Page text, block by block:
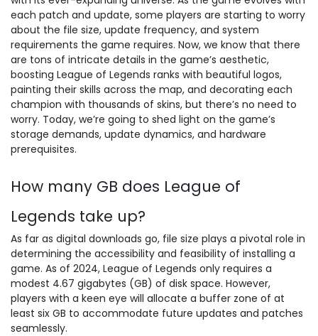
each patch and update, some players are starting to worry
about the file size, update frequency, and system
requirements the game requires. Now, we know that there
are tons of intricate details in the game’s aesthetic,
boosting League of Legends ranks with beautiful logos,
painting their skills across the map, and decorating each
champion with thousands of skins, but there’s no need to
worry. Today, we’re going to shed light on the game’s
storage demands, update dynamics, and hardware
prerequisites.
How many GB does League of
Legends take up?
As far as digital downloads go, file size plays a pivotal role in
determining the accessibility and feasibility of installing a
game. As of 2024, League of Legends only requires a
modest 4.67 gigabytes (GB) of disk space. However,
players with a keen eye will allocate a buffer zone of at
least six GB to accommodate future updates and patches
seamlessly.